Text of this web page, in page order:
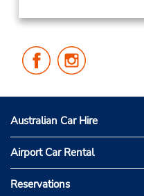
Follow
Us
Facebook
Us
Instagram
Australian Car Hire
Airport Car Rental
Reservations